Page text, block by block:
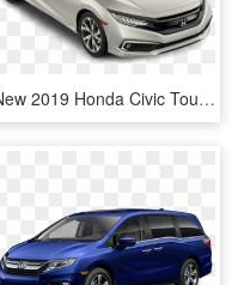
New 2019 Honda Civic Touring - Honda Civic 2019 Touring, HD Png Download